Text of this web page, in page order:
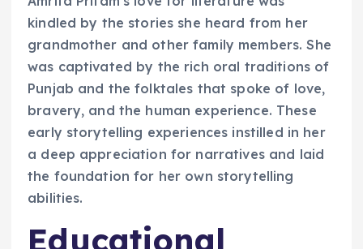
kindled by the stories she heard from her
grandmother and other family members. She
was captivated by the rich oral traditions of
Punjab and the folktales that spoke of love,
bravery, and the human experience. These
early storytelling experiences instilled in her
a deep appreciation for narratives and laid
the foundation for her own storytelling
abilities.
Educational